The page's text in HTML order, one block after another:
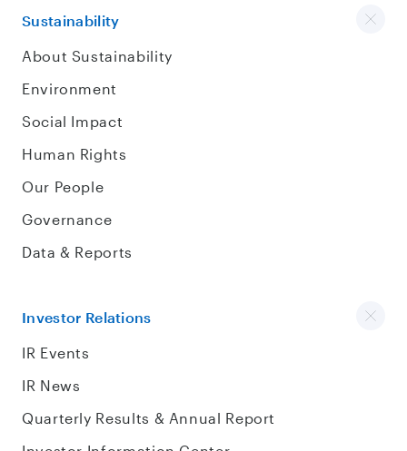
Sustainability
About Sustainability
Environment
Social Impact
Human Rights
Our People
Governance
Data & Reports
Investor Relations
IR Events
IR News
Quarterly Results & Annual Report